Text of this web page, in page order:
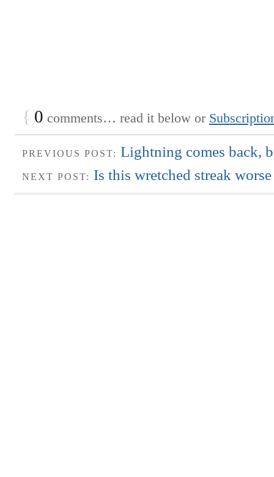
{ 0 comments… read it below or
PREVIOUS POST: Lightning comes back,
NEXT POST: Is this wretched streak